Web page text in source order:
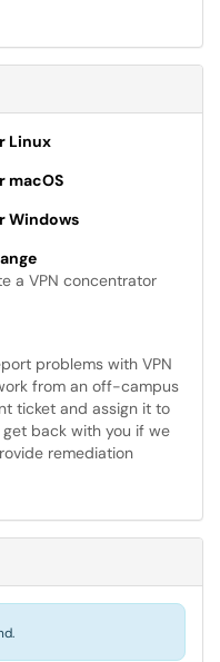
Linux
macOS
Windows
a VPN concentrator
problems with VPN
from an off-campus
ticket and assign it to
back with you if we
remediation